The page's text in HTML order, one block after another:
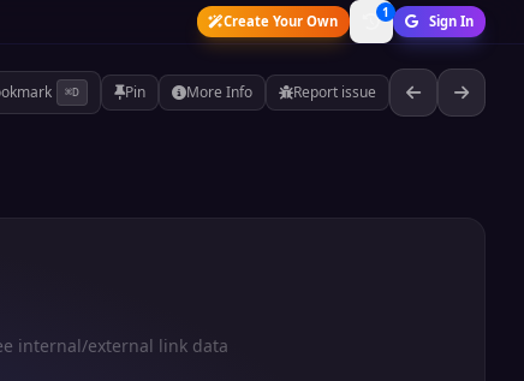
Create Your Own
1
Sign In
⌘D Pin More Info Report issue
internal/external link data